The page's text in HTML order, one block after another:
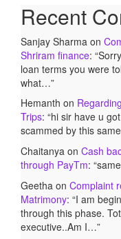
Recent
Sanjay Sharma on
Shriram finance: “
loan terms you were
what…”
Hemanth on
Trips: “hi sir have u
scammed by this
Chaitanya on Cash
through PayTm: “
Geetha on Complaint
Matrimony: “I am
through this phase.
executive..Am I…”